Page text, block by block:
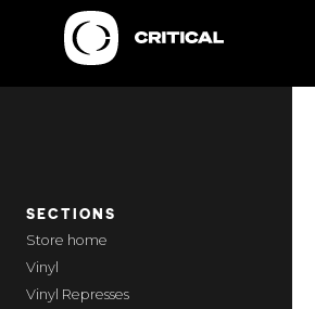
SECTIONS
home
Vinyl
Vinyl Represses